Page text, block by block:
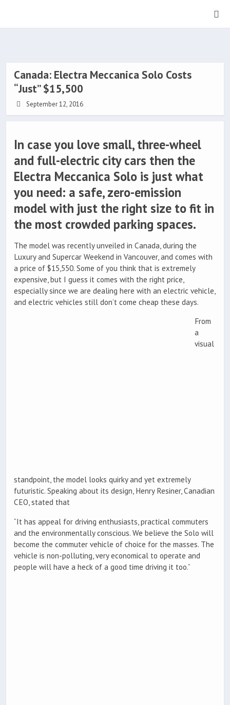
Canada: Electra Meccanica Solo Costs
“Just” $15,500
September 12, 2016
In case you love small, three-wheel
and full-electric city cars then the
Electra Meccanica Solo is just what
you need: a safe, zero-emission
model with just the right size to fit in
the most crowded parking spaces.
The model was recently unveiled in Canada, during the
Luxury and Supercar Weekend in Vancouver, and comes with
a price of $15,550. Some of you think that is extremely
expensive, but I guess it comes with the right price,
especially since we are dealing here with an electric vehicle,
and electric vehicles still don’t come cheap these days.
From
a
visual
standpoint, the model looks quirky and yet extremely
futuristic. Speaking about its design, Henry Resiner, Canadian
CEO, stated that
“It has appeal for driving enthusiasts, practical commuters
and the environmentally conscious. We believe the Solo will
become the commuter vehicle of choice for the masses. The
vehicle is non-polluting, very economical to operate and
people will have a heck of a good time driving it too.”